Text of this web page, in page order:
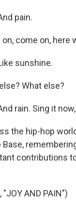
pain.
come on, here
sunshine.
What else?
rain. Sing it
the hip-hop
contributions
"JOY AND PAIN")